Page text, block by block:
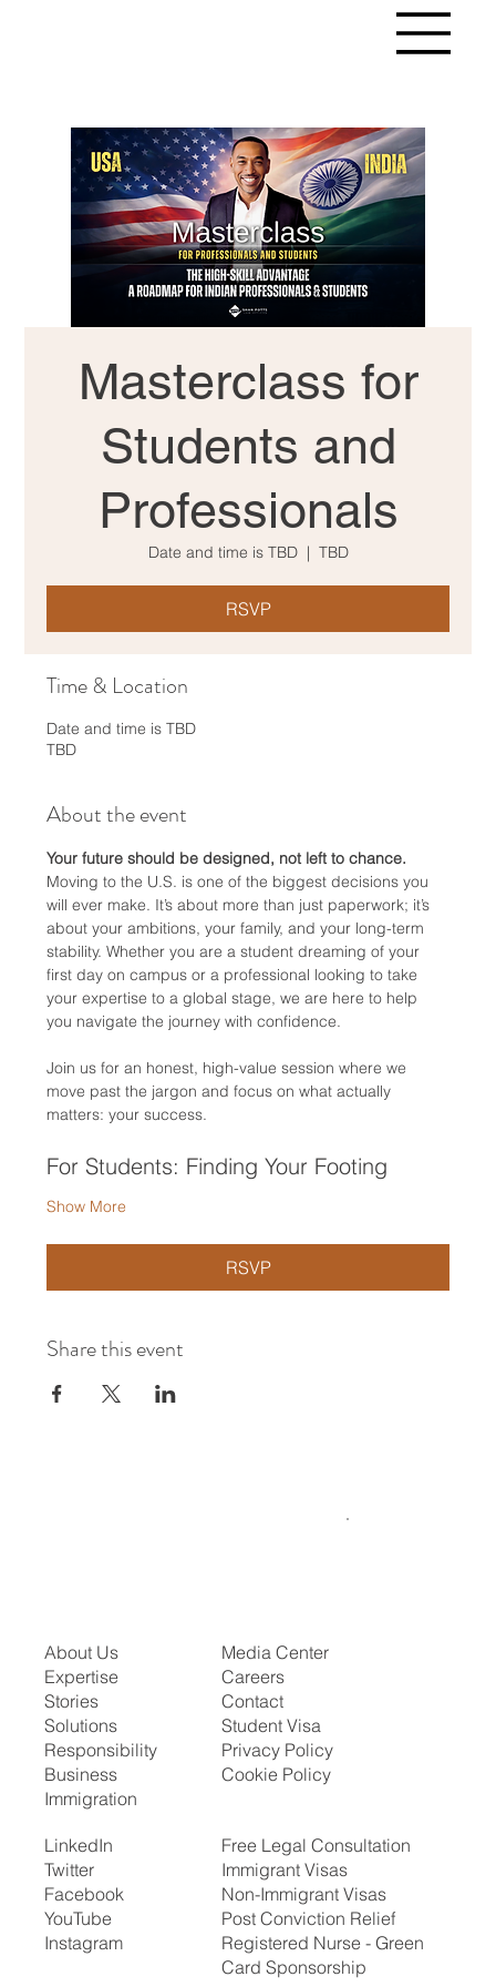
Masterclass for
Students and
Professionals
Date and time is TBD
  |
TBD
RSVP
Time & Location
Date and time is TBD
TBD
About the event
Your future should be designed, not left to chance.
Moving to the U.S. is one of the biggest decisions you
will ever make. It’s about more than just paperwork; it’s
about your ambitions, your family, and your long-term
stability. Whether you are a student dreaming of your
first day on campus or a professional looking to take
your expertise to a global stage, we are here to help
you navigate the journey with confidence.
Join us for an honest, high-value session where we
move past the jargon and focus on what actually
matters: your success.
For Students: Finding Your Footing
Show More
RSVP
Share this event
About Us
Expertise
Stories
Solutions
Responsibility
Business
Immigration
Media Center
Careers
Contact
Student Visa
Privacy Policy
Cookie Policy
Free Legal Consultation
Immigrant Visas
Non-Immigrant Visas
Post Conviction Relief
Registered Nurse - Green
Card Sponsorship
LinkedIn
Twitter
Facebook
YouTube
Instagram